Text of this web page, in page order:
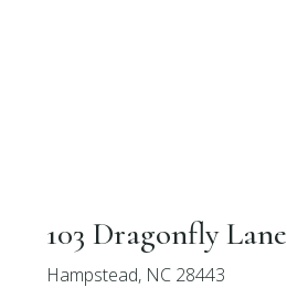
103 Dragonfly Lane
Hampstead, NC 28443